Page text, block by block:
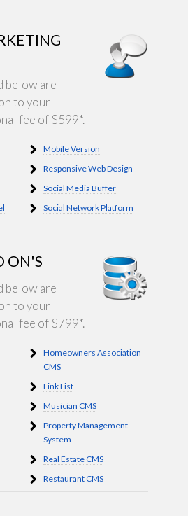
below are
to your
fee of $599*.
Mobile Version
Responsive Web Design
Social Media Buffer
Social Network Platform
ON'S
below are
to your
fee of $799*.
Homeowners Association
CMS
Link List
Musician CMS
Property Management
System
Real Estate CMS
Restaurant CMS